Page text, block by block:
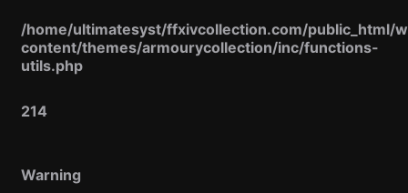
/home/ultimatesyst/ffxivcollection.com/public_html/
content/themes/armourycollection/inc/functions-
utils.php
214
Warning